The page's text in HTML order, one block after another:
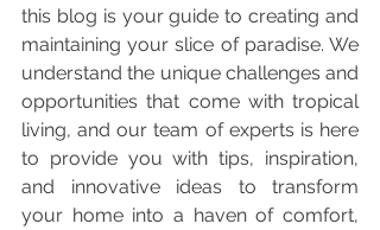
this blog is your guide to creating and
maintaining your slice of paradise. We
understand the unique challenges and
opportunities that come with tropical
living, and our team of experts is here
to provide you with tips, inspiration,
and innovative ideas to transform
your home into a haven of comfort,